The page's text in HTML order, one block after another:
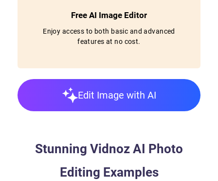
Free AI Image Editor
Enjoy access to both basic and advanced
features at no cost.
Edit Image with AI
Stunning Vidnoz AI Photo
Editing Examples